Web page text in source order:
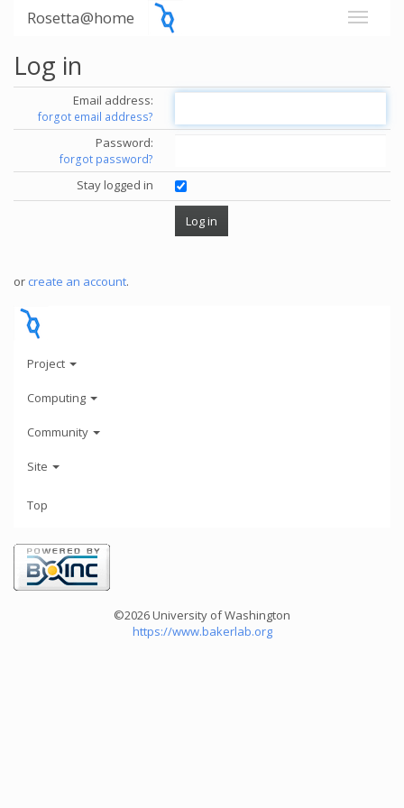
Rosetta@home
Log in
Email address:
forgot email address?
Password:
forgot password?
Stay logged in
or create an account.
Project
Computing
Community
Site
Top
©2026 University of Washington
https://www.bakerlab.org